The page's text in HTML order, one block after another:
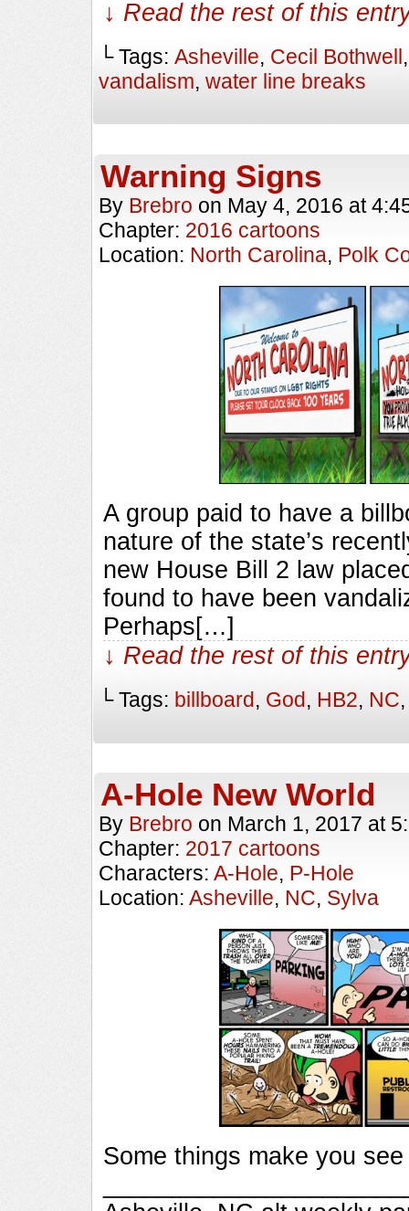
↓ Read the rest of this
└ Tags: Asheville, Cecil Bothwell
vandalism, water line breaks
Warning Signs
By Brebro on May 4, 2016 at
Chapter: 2016 cartoons
Location: North Carolina, Polk
A group paid to have a
nature of the state’s
new House Bill 2 law
found to have been
Perhaps[…]
↓ Read the rest of this
└ Tags: billboard, God, HB2, NC
A-Hole New World
By Brebro on March 1, 2017 at
Chapter: 2017 cartoons
Characters: A-Hole, P-Hole
Location: Asheville, NC, Sylva
Some things make you